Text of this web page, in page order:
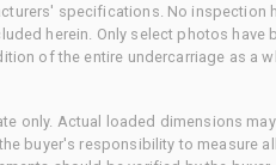
specifications. No
herein. Only select photos
of the entire undercarriage as a
only. Actual loaded dimensions
buyer's responsibility to measure